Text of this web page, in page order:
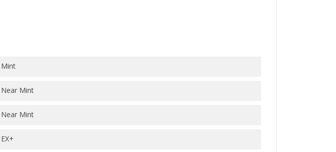
Mint
Near Mint
Near Mint
EX+